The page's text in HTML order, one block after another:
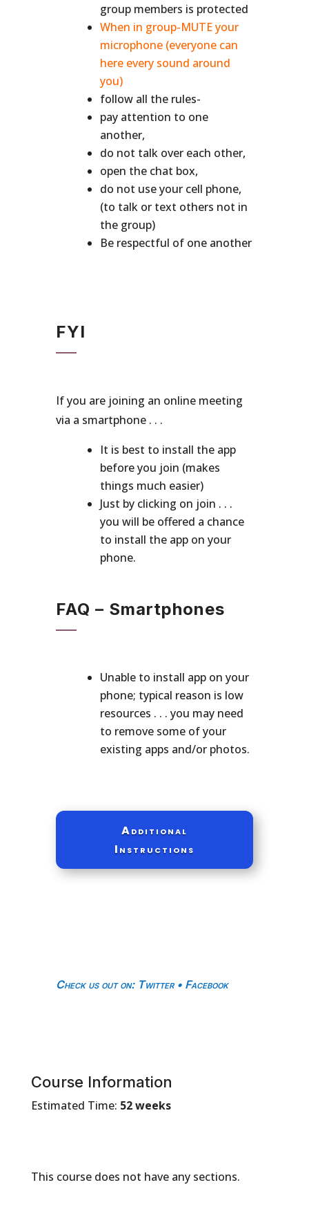
group members is protected
When in group-MUTE your
microphone (everyone can
here every sound around
you)
follow all the rules-
pay attention to one
another,
do not talk over each other,
open the chat box,
do not use your cell phone,
(to talk or text others not in
the group)
Be respectful of one another
FYI
If you are joining an online meeting
via a smartphone . . .
It is best to install the app
before you join (makes
things much easier)
Just by clicking on join . . .
you will be offered a chance
to install the app on your
phone.
FAQ – Smartphones
Unable to install app on your
phone; typical reason is low
resources . . . you may need
to remove some of your
existing apps and/or photos.
Additional
Instructions
Check us out on: Twitter • Facebook
Course Information
Estimated Time: 52 weeks
This course does not have any sections.